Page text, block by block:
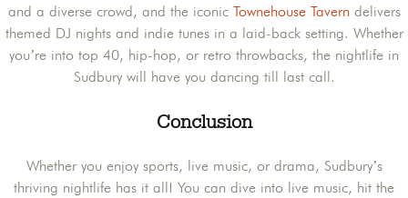
and a diverse crowd, and the iconic Townehouse Taverndelivers
themed DJ nights and indie tunes in a laid-back setting. Whether
you’re into top 40, hip-hop, or retro throwbacks, the nightlife in
Sudbury will have you dancing till last call.
Conclusion
Whether you enjoy sports, live music, or drama, Sudbury’s
thriving nightlife has it all! You can dive into live music, hit the